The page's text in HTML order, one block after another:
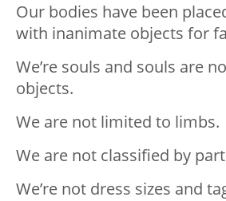
Our bodies have been
with inanimate objects for
We’re souls and souls are
objects.
We are not limited to limbs.
We are not classified by
We’re not dress sizes and